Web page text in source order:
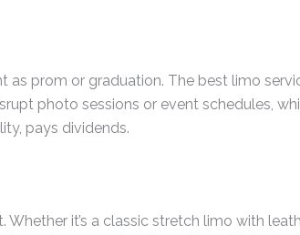
as prom or graduation. The best limo
photo sessions or event schedules,
pays dividends.
it’s a classic stretch limo with